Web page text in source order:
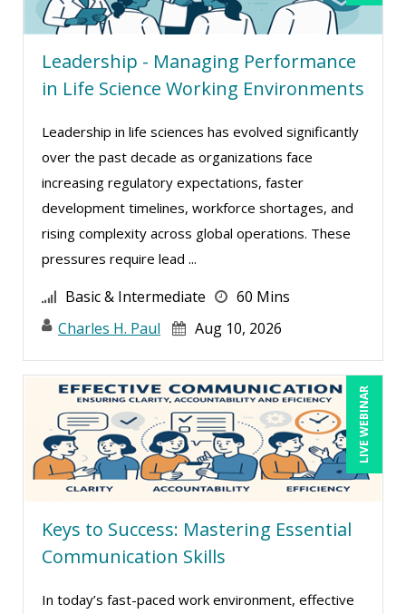
Derek Henry (1)
Dev Strischek (1)
Dr. Dr. h.c. Frank Stein (2)
Edwin Waldbusser (13)
Erica Chisolm (6)
Erol Ali Cetinok (1)
Gary A. DePaul, PhD (1)
George Mount (16)
Ginette Collazo (24)
Greg Chartier, SPHR, GPHR, SCP (2)
Gwen Wise-Blackman (2)
Halaine Guidry (1)
Harold Levy (1)
Igor Gorsky (2)
Jason Dinesen (1)
Leadership - Managing Performance
in Life Science Working Environments
Leadership in life sciences has evolved significantly
over the past decade as organizations face
increasing regulatory expectations, faster
development timelines, workforce shortages, and
rising complexity across global operations. These
pressures require lead ...
Basic & Intermediate
60 Mins
Charles H. Paul
Aug 10, 2026
LIVE WEBINAR
Keys to Success: Mastering Essential
Communication Skills
In today’s fast-paced work environment, effective